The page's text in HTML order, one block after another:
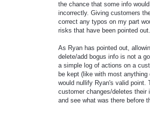
the chance that some info
incorrectly. Giving customers
correct any typos on my part
risks that have been pointed out.
As Ryan has pointed out,
delete/add bogus info is not a
a simple log of actions on a
be kept (like with most anything
would nullify Ryan's valid point.
customer changes/deletes their
and see what was there before